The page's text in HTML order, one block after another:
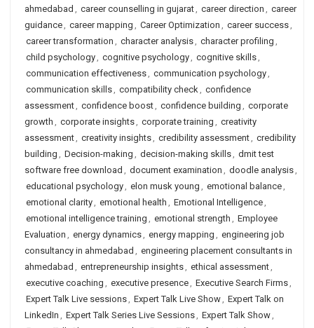
ahmedabad , career counselling in gujarat, career direction , career
guidance, career mapping , Career Optimization , career success,
career transformation , character analysis, character profiling ,
child psychology, cognitive psychology, cognitive skills,
communication effectiveness, communication psychology,
communication skills, compatibility check, confidence
assessment, confidence boost, confidence building , corporate
growth , corporate insights, corporate training , creativity
assessment, creativity insights, credibility assessment, credibility
building , Decision-making , decision-making skills, dmit test
software free download , document examination , doodle analysis,
educational psychology, elon musk young , emotional balance,
emotional clarity, emotional health , Emotional Intelligence,
emotional intelligence training , emotional strength , Employee
Evaluation , energy dynamics, energy mapping , engineering job
consultancy in ahmedabad , engineering placement consultants in
ahmedabad , entrepreneurship insights, ethical assessment,
executive coaching , executive presence, Executive Search Firms,
Expert Talk Live sessions, Expert Talk Live Show, Expert Talk on
LinkedIn , Expert Talk Series Live Sessions, Expert Talk Show,